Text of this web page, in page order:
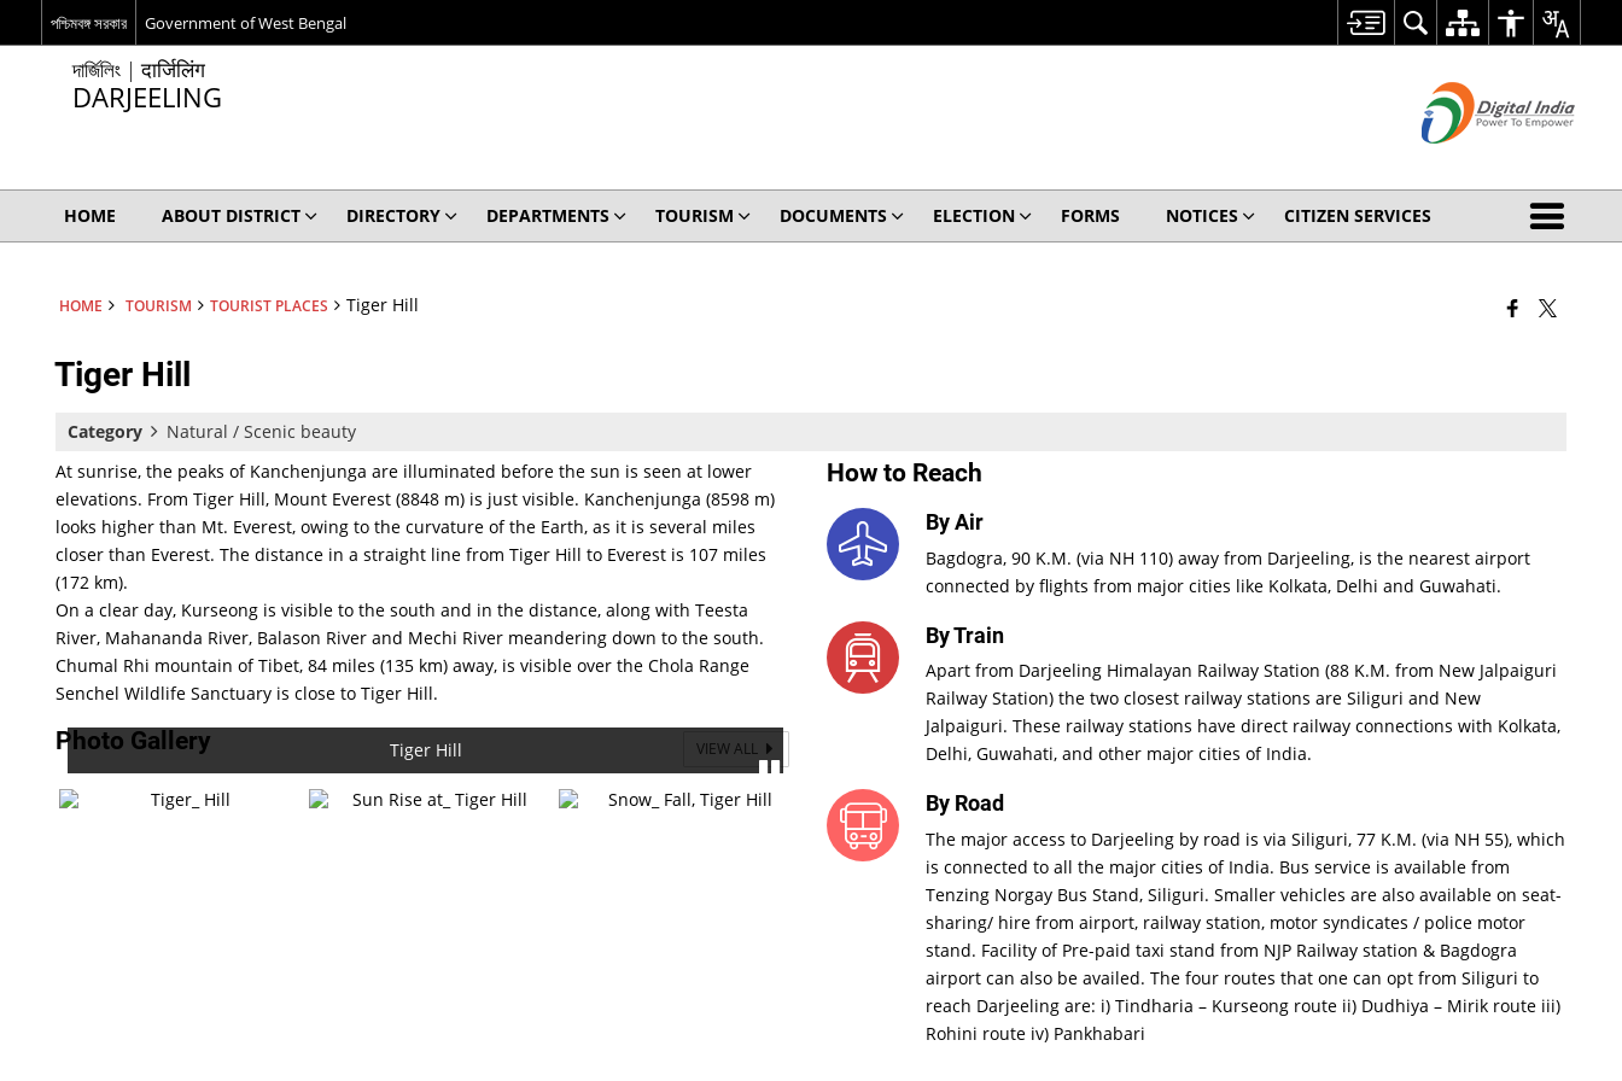
পশ্চিমবঙ্গ সরকার Government of West Bengal
দার্জিলিং | दार्जिलिंग
DARJEELING
HOME ABOUT DISTRICT DIRECTORY DEPARTMENTS TOURISM DOCUMENTS ELECTION FORMS NOTICES CITIZEN SERVICES
HOME TOURISM TOURIST PLACES Tiger Hill
Tiger Hill
Category
Natural / Scenic beauty
At sunrise, the peaks of Kanchenjunga are illuminated before the sun is seen at lower
elevations. From Tiger Hill, Mount Everest (8848 m) is just visible. Kanchenjunga (8598 m)
looks higher than Mt. Everest, owing to the curvature of the Earth, as it is several miles
closer than Everest. The distance in a straight line from Tiger Hill to Everest is 107 miles
(172 km).
On a clear day, Kurseong is visible to the south and in the distance, along with Teesta
River, Mahananda River, Balason River and Mechi River meandering down to the south.
Chumal Rhi mountain of Tibet, 84 miles (135 km) away, is visible over the Chola Range
Senchel Wildlife Sanctuary is close to Tiger Hill.
Photo Gallery VIEW ALL
Tiger Hill
How to Reach
By Air
Bagdogra, 90 K.M. (via NH 110) away from Darjeeling, is the nearest airport
connected by flights from major cities like Kolkata, Delhi and Guwahati.
By Train
Apart from Darjeeling Himalayan Railway Station (88 K.M. from New Jalpaiguri
Railway Station) the two closest railway stations are Siliguri and New
Jalpaiguri. These railway stations have direct railway connections with Kolkata,
Delhi, Guwahati, and other major cities of India.
By Road
The major access to Darjeeling by road is via Siliguri, 77 K.M. (via NH 55), which
is connected to all the major cities of India. Bus service is available from
Tenzing Norgay Bus Stand, Siliguri. Smaller vehicles are also available on seat-
sharing/ hire from airport, railway station, motor syndicates / police motor
stand. Facility of Pre-paid taxi stand from NJP Railway station & Bagdogra
airport can also be availed. The four routes that one can opt from Siliguri to
reach Darjeeling are: i) Tindharia – Kurseong route ii) Dudhiya – Mirik route iii)
Rohini route iv) Pankhabari